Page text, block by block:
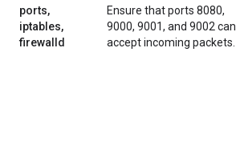
ports,
iptables,
firewalld
Ensure that ports 8080,
9000, 9001, and 9002 can
accept incoming packets.